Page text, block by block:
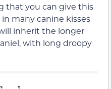
that you can give this
many canine kisses
inherit the longer
with long droopy